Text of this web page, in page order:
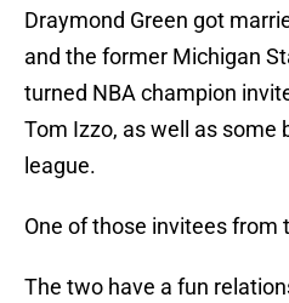
Draymond Green got
and the former Michigan
turned NBA champion
Tom Izzo, as well as some
league.
One of those invitees from
The two have a fun